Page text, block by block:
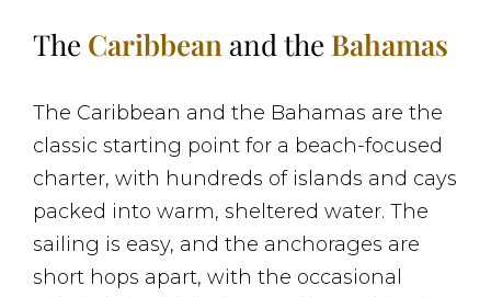
The Caribbean and the Bahamas
The Caribbean and the Bahamas are the
classic starting point for a beach-focused
charter, with hundreds of islands and cays
packed into warm, sheltered water. The
sailing is easy, and the anchorages are
short hops apart, with the occasional